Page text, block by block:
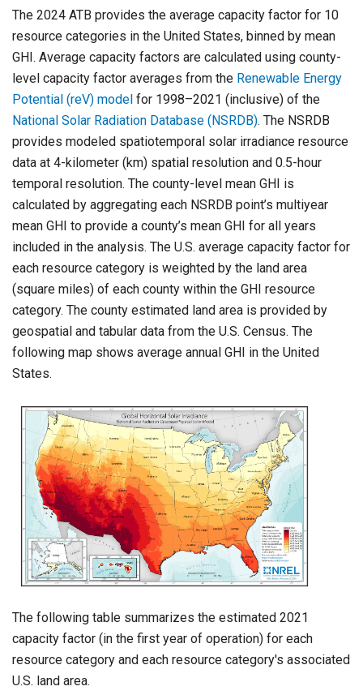
The 2024 ATB provides the average capacity factor for 10
resource categories in the United States, binned by mean
GHI. Average capacity factors are calculated using county-
level capacity factor averages from the Renewable Energy
Potential (reV) model for 1998–2021 (inclusive) of the
National Solar Radiation Database (NSRDB). The NSRDB
provides modeled spatiotemporal solar irradiance resource
data at 4-kilometer (km) spatial resolution and 0.5-hour
temporal resolution. The county-level mean GHI is
calculated by aggregating each NSRDB point’s multiyear
mean GHI to provide a county’s mean GHI for all years
included in the analysis. The U.S. average capacity factor for
each resource category is weighted by the land area
(square miles) of each county within the GHI resource
category. The county estimated land area is provided by
geospatial and tabular data from the U.S. Census. The
following map shows average annual GHI in the United
States.
The following table summarizes the estimated 2021
capacity factor (in the first year of operation) for each
resource category and each resource category's associated
U.S. land area.